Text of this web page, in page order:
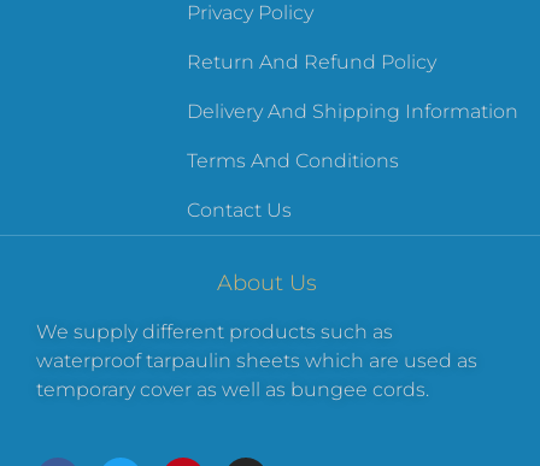
Privacy Policy
Return And Refund Policy
Delivery And Shipping Information
Terms And Conditions
Contact Us
About Us
We supply different products such as
waterproof tarpaulin sheets which are used as
temporary cover as well as bungee cords.